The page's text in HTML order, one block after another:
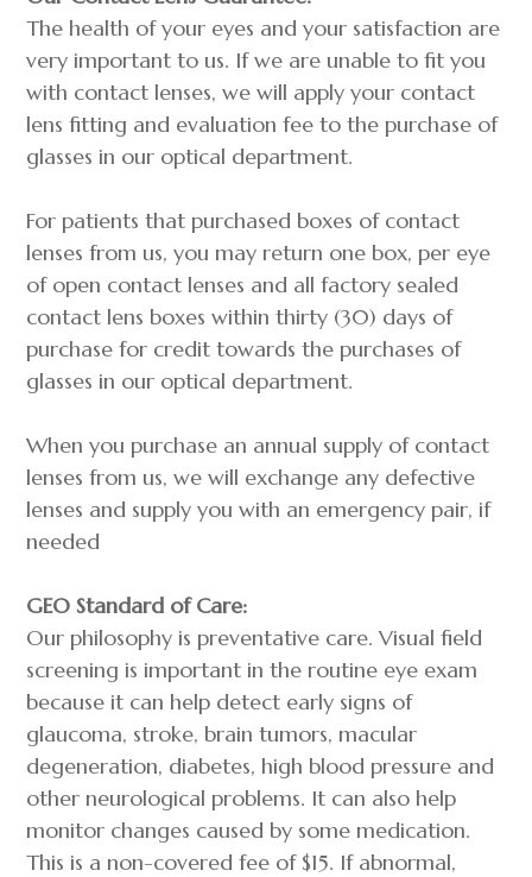
The health of your eyes and your satisfaction are
very important to us. If we are unable to fit you
with contact lenses, we will apply your contact
lens fitting and evaluation fee to the purchase of
glasses in our optical department.
For patients that purchased boxes of contact
lenses from us, you may return one box, per eye
of open contact lenses and all factory sealed
contact lens boxes within thirty (30) days of
purchase for credit towards the purchases of
glasses in our optical department.
When you purchase an annual supply of contact
lenses from us, we will exchange any defective
lenses and supply you with an emergency pair, if
needed
GEO Standard of Care:
​Our philosophy is preventative care. Visual field
screening is important in the routine eye exam
because it can help detect early signs of
glaucoma, stroke, brain tumors, macular
degeneration, diabetes, high blood pressure and
other neurological problems. It can also help
monitor changes caused by some medication.
This is a non-covered fee of $15. If abnormal,